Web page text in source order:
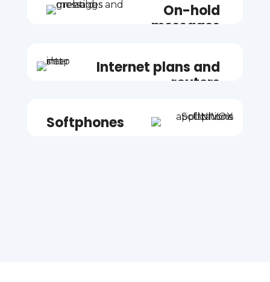
On-hold
messages
Internet plans and
routers
Softphones